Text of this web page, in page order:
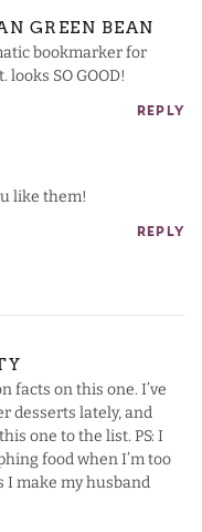
GREEN BEAN
bookmarker for
SO GOOD!
REPLY
like them!
REPLY
facts on this one. I’ve
desserts lately, and
one to the list. PS: I
food when I’m too
I make my husband